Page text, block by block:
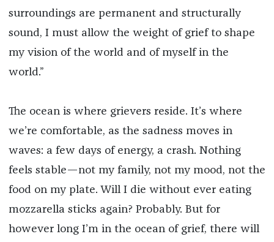
surroundings are permanent and structurally
sound, I must allow the weight of grief to shape
my vision of the world and of myself in the
world.”
The ocean is where grievers reside. It’s where
we’re comfortable, as the sadness moves in
waves: a few days of energy, a crash. Nothing
feels stable—not my family, not my mood, not the
food on my plate. Will I die without ever eating
mozzarella sticks again? Probably. But for
however long I’m in the ocean of grief, there will